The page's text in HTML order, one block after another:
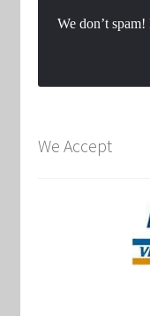
We don’t
We Accept